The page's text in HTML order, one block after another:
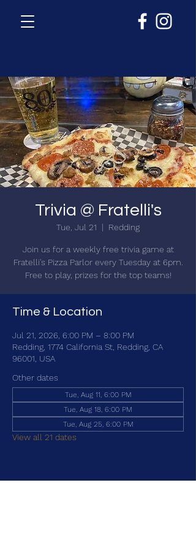
Trivia @ Fratelli's
Tue, Jul 21
  |
Redding
Join us for a weekly free trivia game at
Fratelli's Pizza Parlor every Tuesday at 6pm.
Free to play, prizes for the top teams!
Time & Location
Jul 21, 2026, 6:00 PM – 8:00 PM
Redding, 1774 California St, Redding, CA
96001, USA
Other dates
Tue, Aug 11, 6:00 PM
Tue, Aug 18, 6:00 PM
Tue, Aug 25, 6:00 PM
View all 21 dates